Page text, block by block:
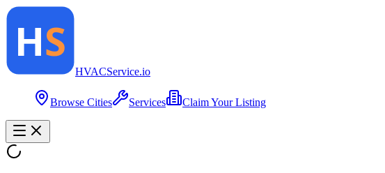
HVACService.io
Browse Cities Services Claim Your Listing